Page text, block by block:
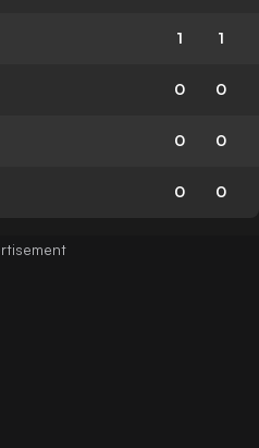
1 1
0 0
0 0
0 0